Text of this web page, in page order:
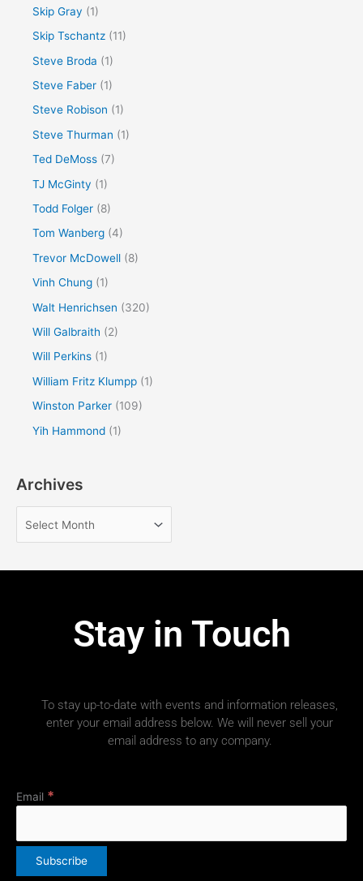
Skip Gray (1)
Skip Tschantz (11)
Steve Broda (1)
Steve Faber (1)
Steve Robison (1)
Steve Thurman (1)
Ted DeMoss (7)
TJ McGinty (1)
Todd Folger (8)
Tom Wanberg (4)
Trevor McDowell (8)
Vinh Chung (1)
Walt Henrichsen (320)
Will Galbraith (2)
Will Perkins (1)
William Fritz Klumpp (1)
Winston Parker (109)
Yih Hammond (1)
Archives
Stay in Touch
To stay up-to-date with events and information releases,
enter your email address below. We will never sell your
email address to any company.
Email *